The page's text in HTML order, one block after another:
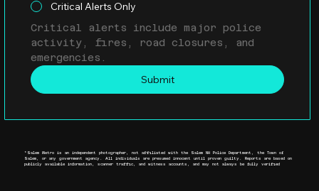
Critical Alerts Only
Critical alerts include major police
activity, fires, road closures, and
emergencies.
Submit
*Salem Metro is an independent photographer, not affiliated with the Salem NH Police Department, the Town of
Salem, or any government agency. All individuals are presumed innocent until proven guilty. Reports are based on
publicly available information, scanner traffic, and witness accounts, and may not always be fully verified